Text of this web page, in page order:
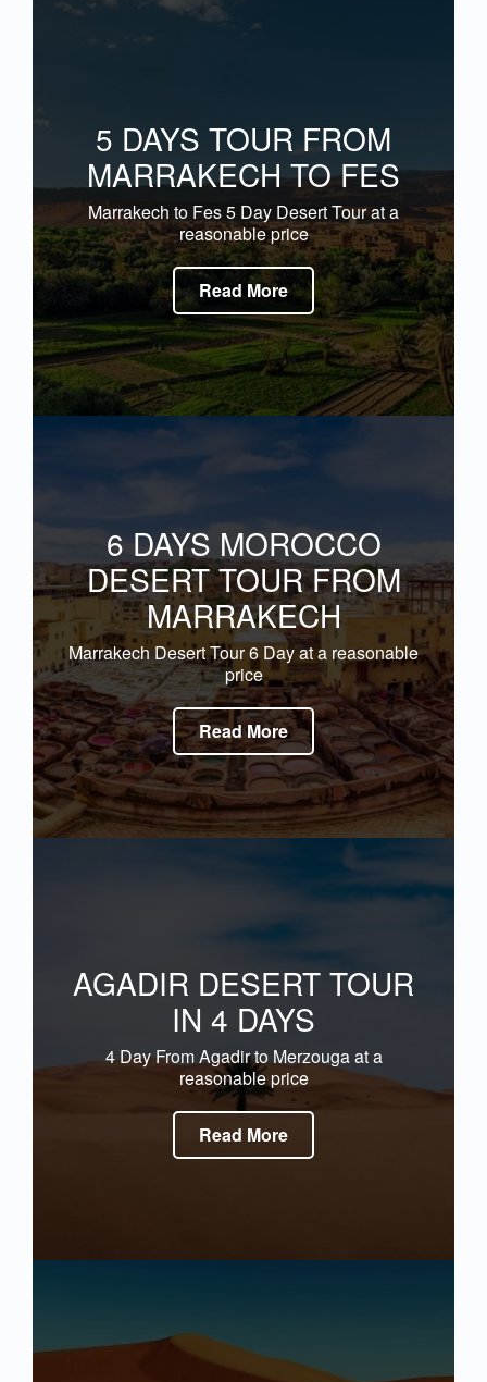
5 DAYS TOUR FROM
MARRAKECH TO FES
Marrakech to Fes 5 Day Desert Tour at a
reasonable price
Read More
6 DAYS MOROCCO
DESERT TOUR FROM
MARRAKECH
Marrakech Desert Tour 6 Day at a reasonable
price
Read More
AGADIR DESERT TOUR
IN 4 DAYS
4 Day From Agadir to Merzouga at a
reasonable price
Read More